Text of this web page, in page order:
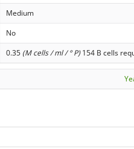
Medium
No
0.35 (M cells / ml / ° P)154 B cells